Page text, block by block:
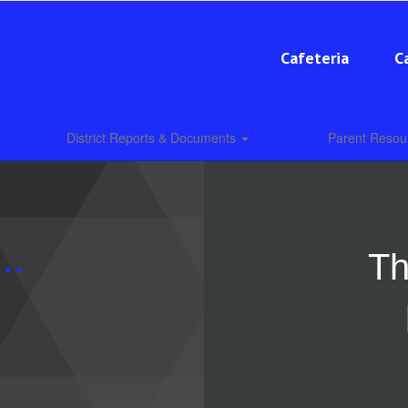
Cafeteria
District Reports & Documents Parent